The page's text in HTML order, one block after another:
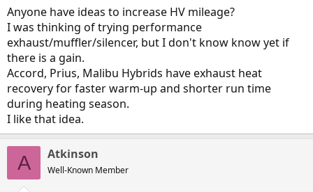
Anyone have ideas to increase HV mileage?
I was thinking of trying performance
exhaust/muffler/silencer, but I don't know know yet if
there is a gain.
Accord, Prius, Malibu Hybrids have exhaust heat
recovery for faster warm-up and shorter run time
during heating season.
I like that idea.
A Atkinson
Well-Known Member